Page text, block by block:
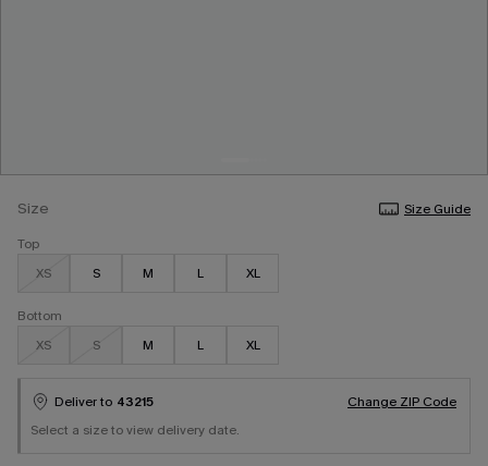
Size
Size Guide
Top
XS
S M L XL
Bottom
XS
S M L XL
Deliver to 43215
Change ZIP Code
Select a size to view delivery date.